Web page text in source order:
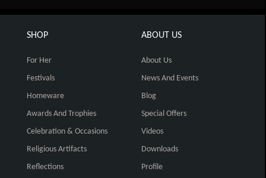
SHOP
For Her
Festivals
Homeware
Awards And Trophies
Celebration & Occasions
Religious Artifacts
Reflections
ABOUT US
About Us
News And Events
Blog
Special Offers
Videos
Downloads
Profile